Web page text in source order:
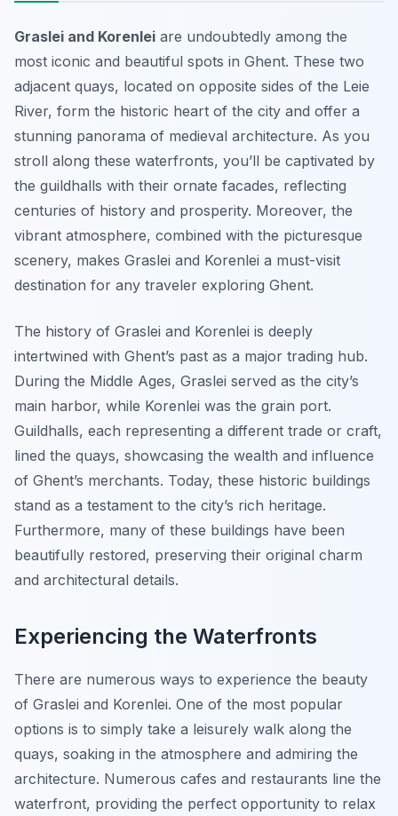
Graslei and Korenlei are undoubtedly among the
most iconic and beautiful spots in Ghent. These two
adjacent quays, located on opposite sides of the Leie
River, form the historic heart of the city and offer a
stunning panorama of medieval architecture. As you
stroll along these waterfronts, you’ll be captivated by
the guildhalls with their ornate facades, reflecting
centuries of history and prosperity. Moreover, the
vibrant atmosphere, combined with the picturesque
scenery, makes Graslei and Korenlei a must-visit
destination for any traveler exploring Ghent.
The history of Graslei and Korenlei is deeply
intertwined with Ghent’s past as a major trading hub.
During the Middle Ages, Graslei served as the city’s
main harbor, while Korenlei was the grain port.
Guildhalls, each representing a different trade or craft,
lined the quays, showcasing the wealth and influence
of Ghent’s merchants. Today, these historic buildings
stand as a testament to the city’s rich heritage.
Furthermore, many of these buildings have been
beautifully restored, preserving their original charm
and architectural details.
Experiencing the Waterfronts
There are numerous ways to experience the beauty
of Graslei and Korenlei. One of the most popular
options is to simply take a leisurely walk along the
quays, soaking in the atmosphere and admiring the
architecture. Numerous cafes and restaurants line the
waterfront, providing the perfect opportunity to relax